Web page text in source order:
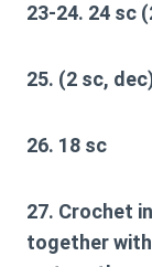
23-24. 24 sc
25. (2 sc,
26. 18 sc
27. Crochet
together